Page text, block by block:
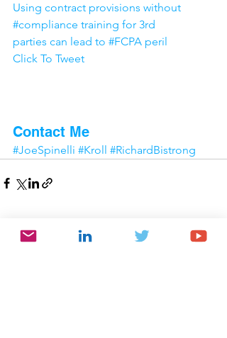
Using contract provisions without
#compliance training for 3rd
parties can lead to #FCPA peril
Click To Tweet
Contact Me
#JoeSpinelli #Kroll #RichardBistrong